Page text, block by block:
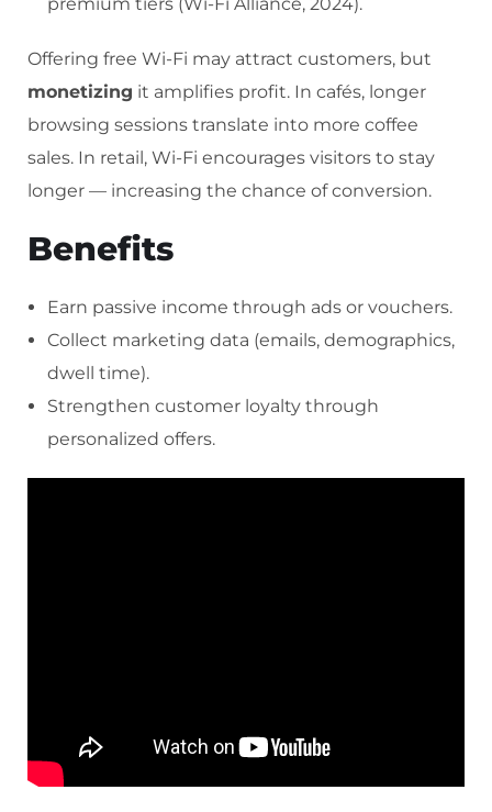
Offering free Wi-Fi may attract customers, but
monetizing it amplifies profit. In cafés, longer
browsing sessions translate into more coffee
sales. In retail, Wi-Fi encourages visitors to stay
longer — increasing the chance of conversion.
Benefits
Earn passive income through ads or vouchers.
Collect marketing data (emails, demographics,
dwell time).
Strengthen customer loyalty through
personalized offers.